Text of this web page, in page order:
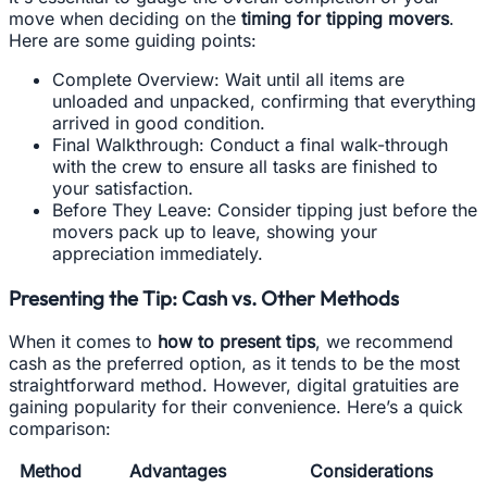
move when deciding on the timing for tipping movers.
Here are some guiding points:
Complete Overview: Wait until all items are
unloaded and unpacked, confirming that everything
arrived in good condition.
Final Walkthrough: Conduct a final walk-through
with the crew to ensure all tasks are finished to
your satisfaction.
Before They Leave: Consider tipping just before the
movers pack up to leave, showing your
appreciation immediately.
Presenting the Tip: Cash vs. Other Methods
When it comes to how to present tips, we recommend
cash as the preferred option, as it tends to be the most
straightforward method. However, digital gratuities are
gaining popularity for their convenience. Here’s a quick
comparison:
Method
Advantages
Considerations